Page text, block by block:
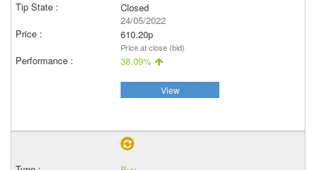
Closed
24/05/2022
610.20p
Price at close (bid)
38.09%
View